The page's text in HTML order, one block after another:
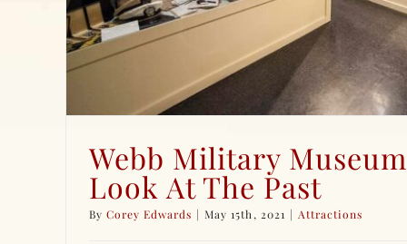
Webb Military
Look At The Past
ByCorey Edwards | May 15th, 2021 | Attractions